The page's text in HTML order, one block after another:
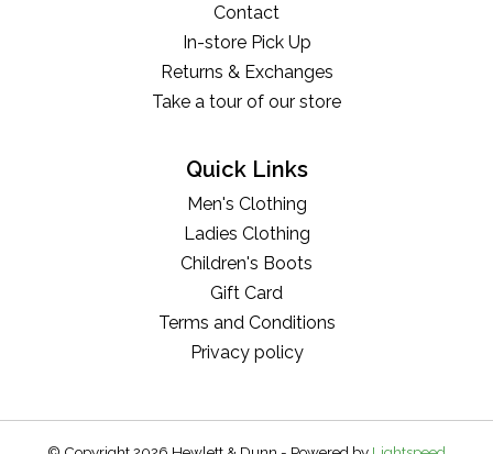
Contact
In-store Pick Up
Returns & Exchanges
Take a tour of our store
Quick Links
Men's Clothing
Ladies Clothing
Children's Boots
Gift Card
Terms and Conditions
Privacy policy